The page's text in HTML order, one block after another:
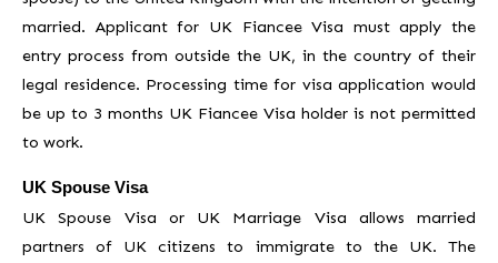
married. Applicant for UK Fiancee Visa must apply the
entry process from outside the UK, in the country of their
legal residence. Processing time for visa application would
be up to 3 months UK Fiancee Visa holder is not permitted
to work.
UK Spouse Visa
UK Spouse Visa or UK Marriage Visa allows married
partners of UK citizens to immigrate to the UK. The